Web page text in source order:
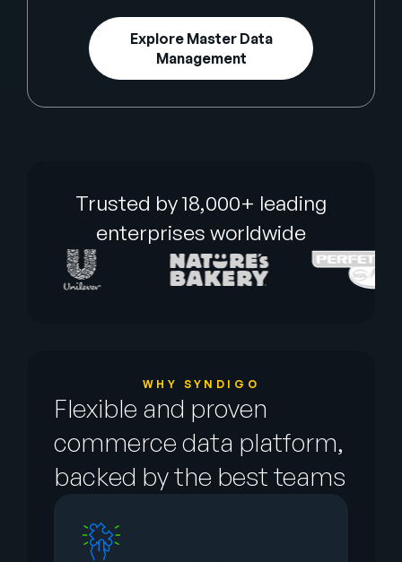
Explore Master Data
Management
Trusted by 18,000+ leading
enterprises worldwide
WHY SYNDIGO
Flexible and proven
commerce data platform,
backed by the best teams